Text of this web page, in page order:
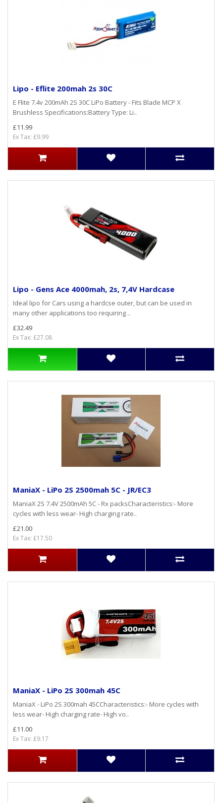
Lipo - Eflite 200mah 2s 30C
E Flite 7.4v 200mAh 2S 30C LiPo Battery - Fits Blade MCP X
Brushless Specifications:Battery Type: Li..
£11.99
Ex Tax: £9.99
Lipo - Gens Ace 4000mah, 2s, 7,4V Hardcase
Ideal lipo for Cars using a hardcse outer, but can be used in
many other applications too requiring ..
£32.49
Ex Tax: £27.08
ManiaX - LiPo 2S 2500mah 5C - JR/EC3
ManiaX 2S 7.4V 2500mAh 5C - Rx packsCharacteristics:- More
cycles with less wear- High charging rate..
£21.00
Ex Tax: £17.50
ManiaX - LiPo 2S 300mah 45C
ManiaX - LiPo 2S 300mah 45CCharacteristics:- More cycles with
less wear- High charging rate- High vo..
£11.00
Ex Tax: £9.17